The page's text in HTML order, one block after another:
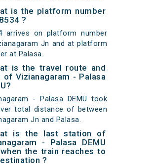
is the platform number
?
arrives on platform number
Jn and at platform
at Palasa.
is the travel route and
of Vizianagaram - Palasa
- Palasa DEMU took
total distance of between
Jn and Palasa.
is the last station of
- Palasa DEMU
the train reaches to
?